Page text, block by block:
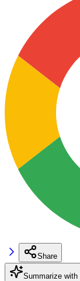
Share
Summarize with